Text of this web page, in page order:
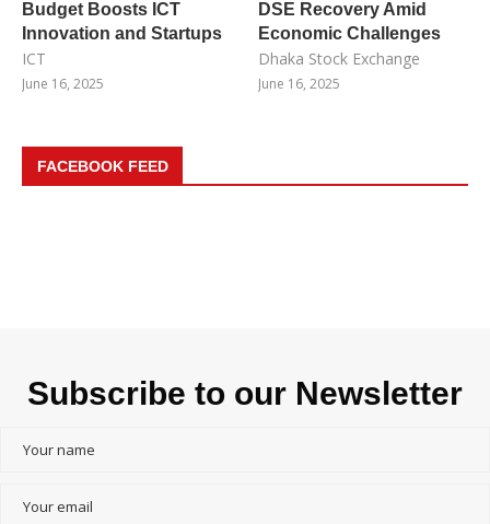
Budget Boosts ICT
Innovation and Startups
ICT
June 16, 2025
DSE Recovery Amid
Economic Challenges
Dhaka Stock Exchange
June 16, 2025
FACEBOOK FEED
Subscribe to our Newsletter